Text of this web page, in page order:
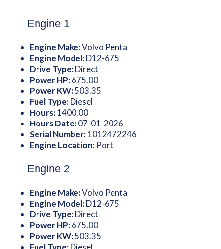
Engine 1
Engine Make:Volvo Penta
Engine Model:D12-675
Drive Type:Direct
Power HP:675.00
Power KW:503.35
Fuel Type:Diesel
Hours:1400.00
Hours Date:07-01-2026
Serial Number:1012472246
Engine Location: Port
Engine 2
Engine Make:Volvo Penta
Engine Model:D12-675
Drive Type:Direct
Power HP:675.00
Power KW:503.35
Fuel Type:Diesel